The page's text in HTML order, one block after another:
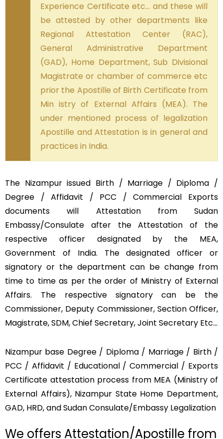
Experience Certificate etc… and these will
be attested by other departments like
Regional Attestation Center (RAC),
General Administrative Department
(GAD), Home Department, Sub Divisional
Magistrate or chamber of commerce etc
prior the Apostille of Birth Certificate from
Min istry of External Affairs (MEA). The
under mentioned process of legalization
Apostille and Attestation is in general and
practices in India.
The Nizampur issued Birth / Marriage / Diploma /
Degree / Affidavit / PCC / Commercial Exports
documents will Attestation from Sudan
Embassy/Consulate after the Attestation of the
respective officer designated by the MEA,
Government of India. The designated officer or
signatory or the department can be change from
time to time as per the order of Ministry of External
Affairs. The respective signatory can be the
Commissioner, Deputy Commissioner, Section Officer,
Magistrate, SDM, Chief Secretary, Joint Secretary Etc…
Nizampur base Degree / Diploma / Marriage / Birth /
PCC / Affidavit / Educational / Commercial / Exports
Certificate attestation process from MEA (Ministry of
External Affairs), Nizampur State Home Department,
GAD, HRD, and Sudan Consulate/Embassy Legalization
We offers Attestation/Apostille from